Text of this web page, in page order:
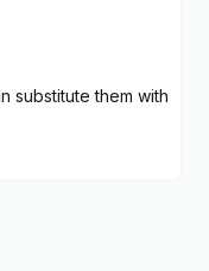
substitute them with